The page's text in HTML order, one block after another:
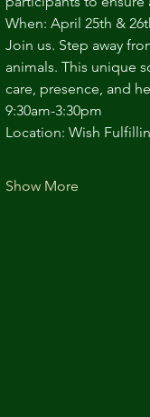
When: April 25th &
Join us. Step away
animals. This unique
care, presence, and
9:30am-3:30pm
Location: Wish
Show More